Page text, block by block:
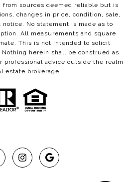
from sources deemed reliable but is
changes in price, condition, sale,
No statement is made as to
All measurements and square
This is not intended to solicit
herein shall be construed as
professional advice outside the realm
estate brokerage.